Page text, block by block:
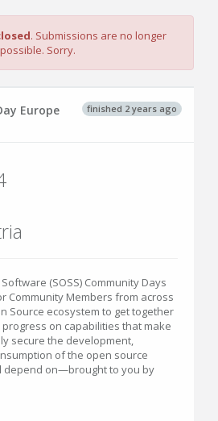
. Submissions are no longer
possible. Sorry.
finished 2 years ago
Europe
(SOSS) Community Days
Community Members from across
Source ecosystem to get together
on capabilities that make
secure the development,
of the open source
depend on—brought to you by